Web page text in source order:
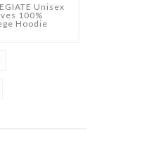
Unisex
100%
Hoodie